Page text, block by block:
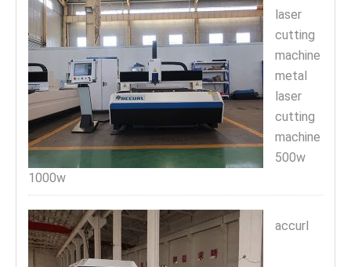
laser
cutting
machine
metal
laser
cutting
machine
500w
1000w
accurl